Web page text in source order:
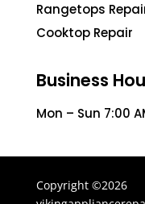
Rangetops
Cooktop Repair
Business
Mon – Sun 7:00
Copyright ©2026